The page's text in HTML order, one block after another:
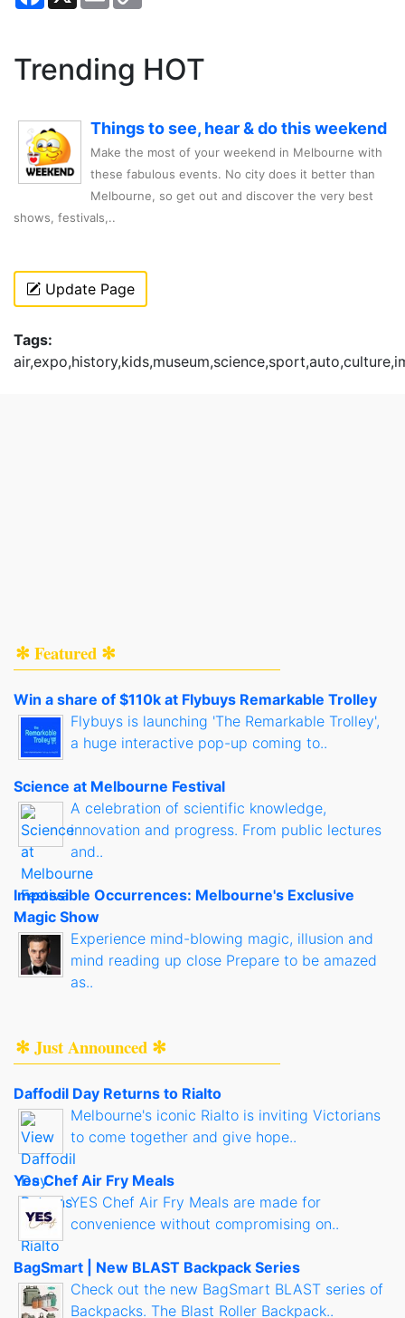
Trending HOT
Things to see, hear & do this weekend
Make the most of your weekend in Melbourne with
these fabulous events. No city does it better than
Melbourne, so get out and discover the very best
shows, festivals,..
Update Page
Tags:
✻ Featured ✻
Win a share of $110k at Flybuys Remarkable Trolley
Flybuys is launching 'The Remarkable Trolley',
a huge interactive pop-up coming to..
Science at Melbourne Festival
A celebration of scientific knowledge,
innovation and progress. From public lectures
and..
Impossible Occurrences: Melbourne's Exclusive
Magic Show
Experience mind-blowing magic, illusion and
mind reading up close Prepare to be amazed
as..
✻ Just Announced ✻
Daffodil Day Returns to Rialto
Melbourne's iconic Rialto is inviting Victorians
to come together and give hope..
Yes Chef Air Fry Meals
YES Chef Air Fry Meals are made for
convenience without compromising on..
BagSmart | New BLAST Backpack Series
Check out the new BagSmart BLAST series of
Backpacks. The Blast Roller Backpack..